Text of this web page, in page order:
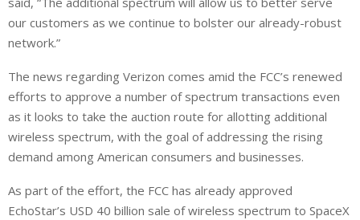
our customers as we continue to bolster our already-robust
network.”
The news regarding Verizon comes amid the FCC’s renewed
efforts to approve a number of spectrum transactions even
as ‌it looks ⁠to take the auction route for allotting additional
wireless spectrum, with the goal of addressing the rising
demand among American consumers and businesses.
As part of the effort, the FCC has already approved
EchoStar’s USD 40 billion sale of wireless spectrum to SpaceX